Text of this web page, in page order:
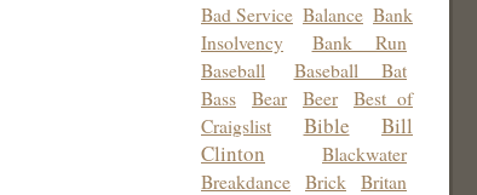
Bad Service Balance Bank
Insolvency
Bank Run
Baseball
Baseball Bat
Bass
Bear Beer
Best of
Craigslist
Bible
Bill
Clinton
Blackwater
Breakdance Brick
Britan